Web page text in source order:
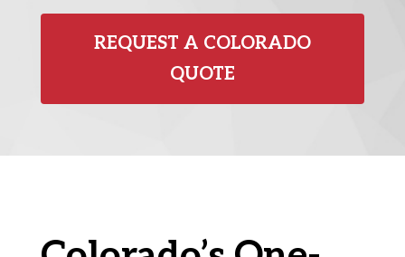
REQUEST A COLORADO
QUOTE